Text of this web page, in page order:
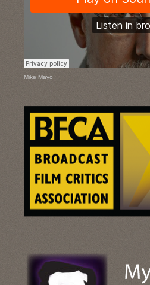
Mike Mayo